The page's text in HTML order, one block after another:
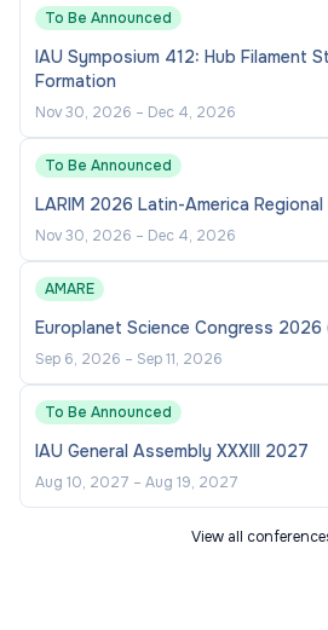
evidenced by our people and
well as key strategies to
support the careers of
Islander People
, women
disability,people from culturally
diverse backgrounds
, and
LGBTQIA+ . We welcome
candidates from all backgrounds.
We are proud to be recognised
Workplace Equality Index
Employer.
Find out more about
diversity and inclusion.
How to apply
Applications (including a cover
additional supporting
To Be Announced
IAU Symposium 412: Hub Filament
Formation
Nov 30, 2026 – Dec 4, 2026
To Be Announced
LARIM 2026 Latin-America Regional
Nov 30, 2026 – Dec 4, 2026
AMARE
Europlanet Science Congress 2026
Sep 6, 2026 – Sep 11, 2026
To Be Announced
IAU General Assembly XXXIII 2027
Aug 10, 2027 – Aug 19, 2027
View all